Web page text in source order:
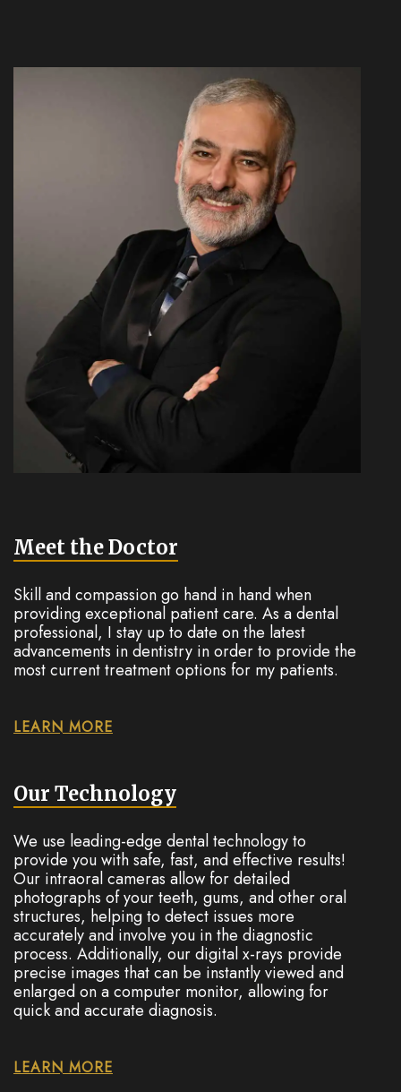
Meet the Doctor
Skill and compassion go hand in hand when
providing exceptional patient care. As a dental
professional, I stay up to date on the latest
advancements in dentistry in order to provide the
most current treatment options for my patients.
LEARN MORE
Our Technology
We use leading-edge dental technology to
provide you with safe, fast, and effective results!
Our intraoral cameras allow for detailed
photographs of your teeth, gums, and other oral
structures, helping to detect issues more
accurately and involve you in the diagnostic
process. Additionally, our digital x-rays provide
precise images that can be instantly viewed and
enlarged on a computer monitor, allowing for
quick and accurate diagnosis.
LEARN MORE